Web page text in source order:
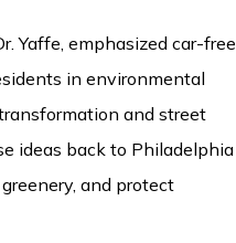
Yaffe, emphasized car-free
in environmental
and street
ideas back to Philadelphia
and protect